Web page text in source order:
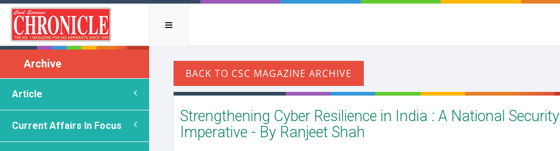
Archive
Article
Current Affairs In Focus
Strengthening Cyber Resilience in India : A National Security
Imperative - By Ranjeet Shah